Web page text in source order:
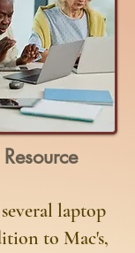
laptop
to Mac's,